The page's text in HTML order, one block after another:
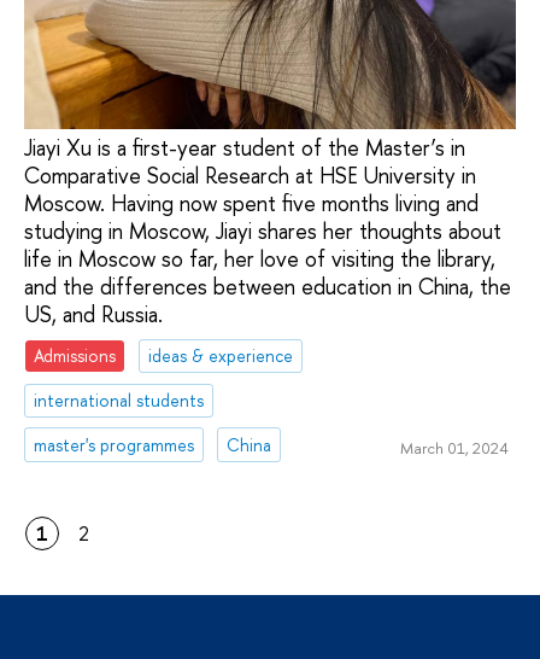
Jiayi Xu is a first-year student of the Master’s in
Comparative Social Research at HSE University in
Moscow. Having now spent five months living and
studying in Moscow, Jiayi shares her thoughts about
life in Moscow so far, her love of visiting the library,
and the differences between education in China, the
US, and Russia.
Admissions
ideas & experience
international students
master's programmes
China March 01, 2024
1 2